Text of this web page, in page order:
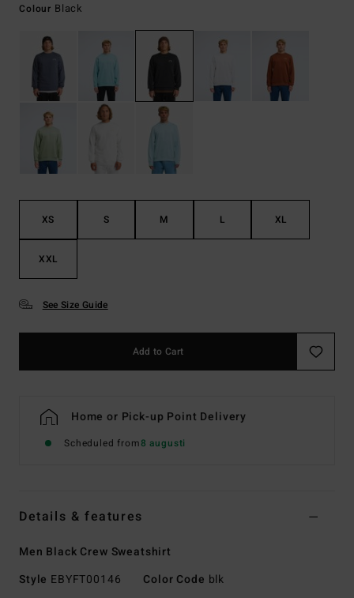
Colour Black
XS S M L XL
XXL
See Size Guide
Add to Cart
Home or Pick-up Point Delivery
Scheduled from8 augusti
Details & features
Men Black Crew Sweatshirt
Style EBYFT00146 Color Code blk